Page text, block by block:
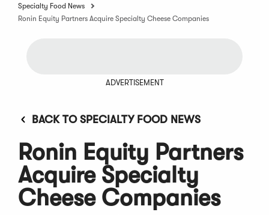
Specialty Food News
Ronin Equity Partners Acquire Specialty Cheese Companies
ADVERTISEMENT
BACK TO SPECIALTY FOOD NEWS
Ronin Equity Partners
Acquire Specialty
Cheese Companies